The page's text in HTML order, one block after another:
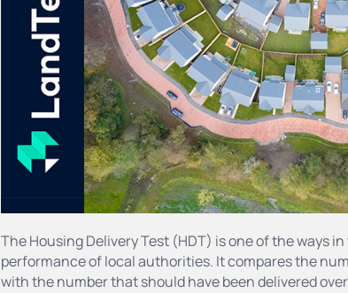
The Housing Delivery Test (HDT) is one of the ways
performance of local authorities. It compares the
with the number that should have been delivered